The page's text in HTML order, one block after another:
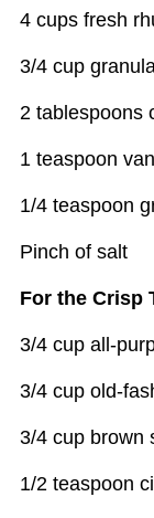
4 cups fresh
3/4 cup
2 tablespoons
1 teaspoon
1/4 teaspoon
Pinch of salt
For the Crisp
3/4 cup all-
3/4 cup old-
3/4 cup brown
1/2 teaspoon